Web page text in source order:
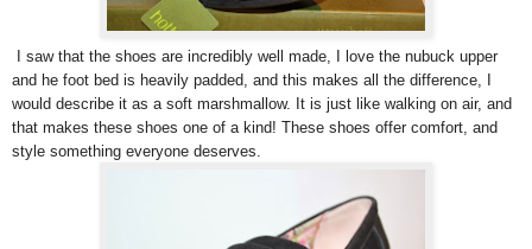
I saw that the shoes are incredibly well made, I love the nubuck upper
and he foot bed is heavily padded, and this makes all the difference, I
would describe it as a soft marshmallow. It is just like walking on air, and
that makes these shoes one of a kind! These shoes offer comfort, and
style something everyone deserves.